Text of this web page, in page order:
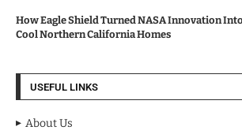
How Eagle Shield Turned NASA Innovation
Cool Northern California Homes
USEFUL LINKS
About Us